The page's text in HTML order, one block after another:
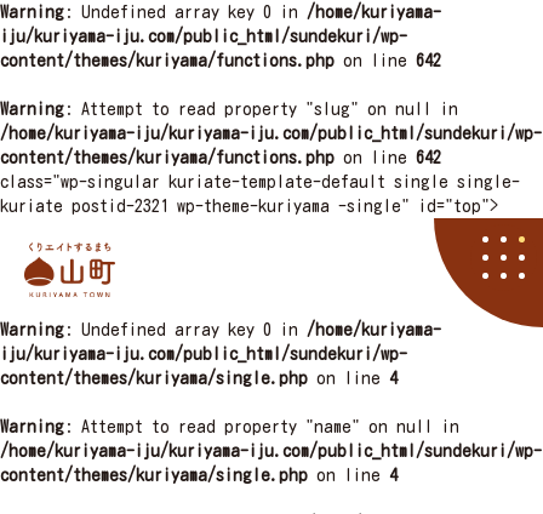
Warning : Undefined array key 0 in /home/kuriyama-
iju/kuriyama-iju.com/public_html/sundekuri/wp-
content/themes/kuriyama/functions.php on line 642
Warning : Attempt to read property "slug" on null in
/home/kuriyama-iju/kuriyama-iju.com/public_html/sundekuri/wp-
content/themes/kuriyama/functions.php on line 642
class="wp-singular kuriate-template-default single single-
kuriate postid-2321 wp-theme-kuriyama -single" id="top">
くりエイト
子育て
住まい
アクセス
イベント
くりやマニア
資料請求
Warning : Undefined array key 0 in /home/kuriyama-
iju/kuriyama-iju.com/public_html/sundekuri/wp-
content/themes/kuriyama/single.php on line 4
Warning : Attempt to read property "name" on null in
/home/kuriyama-iju/kuriyama-iju.com/public_html/sundekuri/wp-
content/themes/kuriyama/single.php on line 4